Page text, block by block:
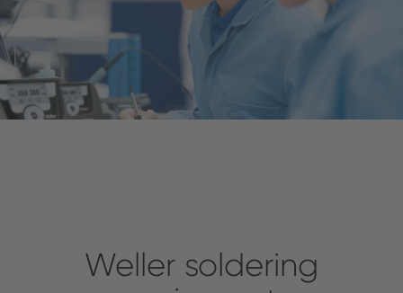
Weller soldering